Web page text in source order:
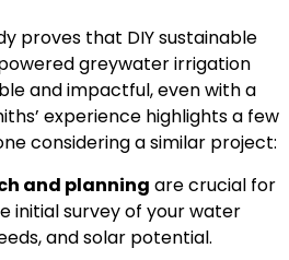
proves that DIY sustainable
greywater irrigation
and impactful, even with a
experience highlights a few
considering a similar project:
and planning are crucial for
initial survey of your water
and solar potential.